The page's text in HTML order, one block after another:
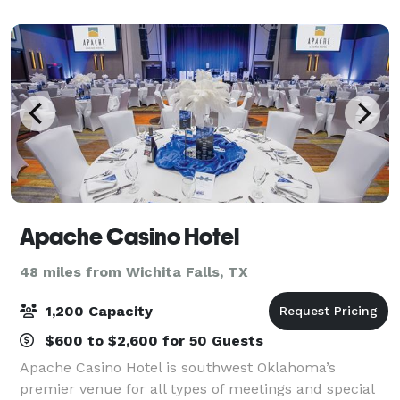
Apache Casino Hotel
48 miles from Wichita Falls, TX
1,200 Capacity
$600 to $2,600 for 50 Guests
Apache Casino Hotel is southwest Oklahoma’s
premier venue for all types of meetings and special